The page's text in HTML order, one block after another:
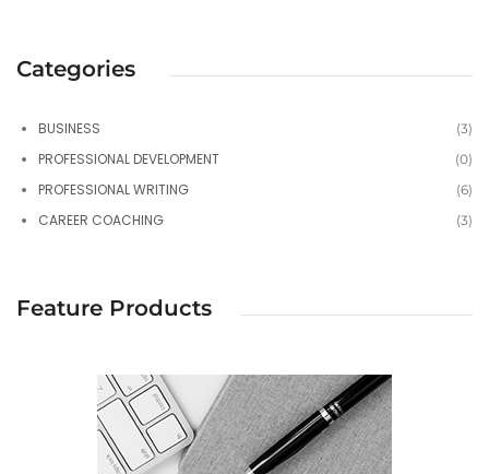
Categories
BUSINESS (3)
PROFESSIONAL DEVELOPMENT (0)
PROFESSIONAL WRITING (6)
CAREER COACHING (3)
Feature Products